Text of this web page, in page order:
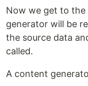
Now we get to
generator will be
the source data
called.
A content